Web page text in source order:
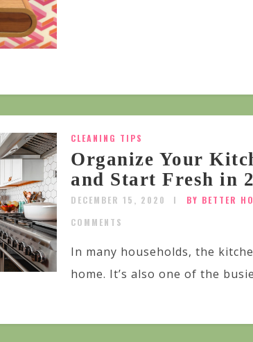
CLEANING TIPS
Organize Your
and Start Fresh in
DECEMBER 15, 2020 BY BETTER
COMMENTS
In many households, the
home. It’s also one of the